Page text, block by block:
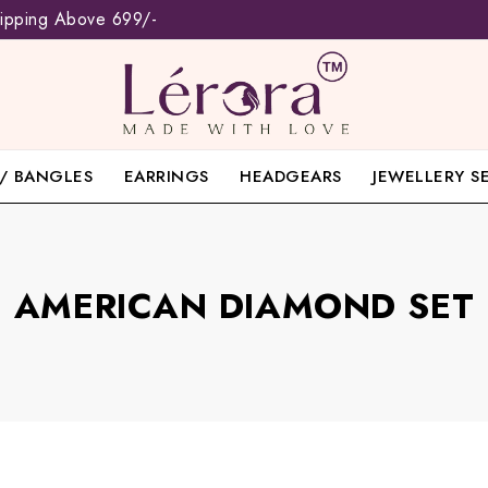
Above 699/-
BANGLES EARRINGS HEADGEARS JEWELLERY
AMERICAN DIAMOND SET